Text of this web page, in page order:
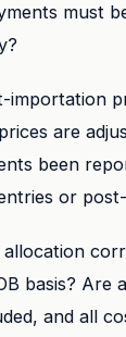
must
importation
are
been
or
basis?
and all